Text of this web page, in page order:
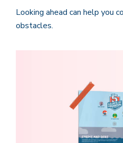
Looking ahead can help you
obstacles.